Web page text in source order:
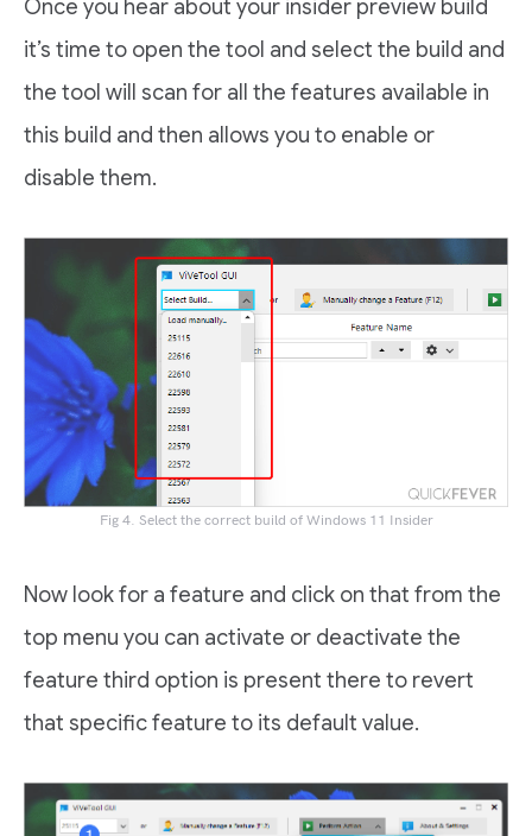
Once you hear about your insider preview build
it’s time to open the tool and select the build and
the tool will scan for all the features available in
this build and then allows you to enable or
disable them.
Fig 4. Select the correct build of Windows 11 Insider
Now look for a feature and click on that from the
top menu you can activate or deactivate the
feature third option is present there to revert
that specific feature to its default value.